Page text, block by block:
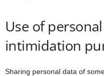
Use of
intimidation
Sharing personal data of